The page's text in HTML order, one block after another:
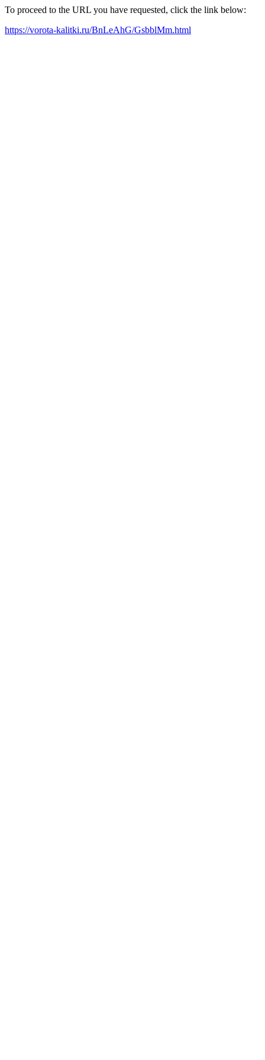
To proceed to the URL you have requested, click the link below:
https://vorota-kalitki.ru/BnLeAhG/GsbblMm.html